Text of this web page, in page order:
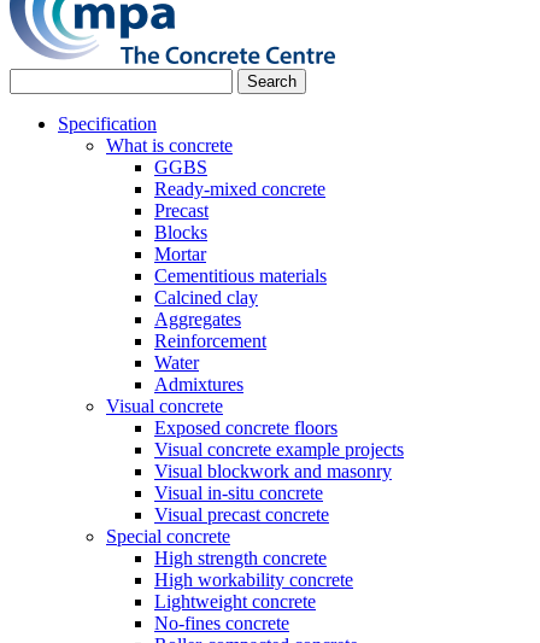
Specification
What is concrete
GGBS
Ready-mixed concrete
Precast
Blocks
Mortar
Cementitious materials
Calcined clay
Aggregates
Reinforcement
Water
Admixtures
Visual concrete
Exposed concrete floors
Visual concrete example projects
Visual blockwork and masonry
Visual in-situ concrete
Visual precast concrete
Special concrete
High strength concrete
High workability concrete
Lightweight concrete
No-fines concrete